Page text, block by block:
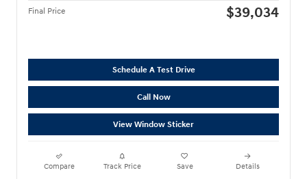
Final Price $39,034
Schedule A Test Drive
Call Now
View Window Sticker
Compare Track Price Save Details